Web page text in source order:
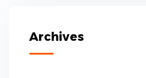
Archives